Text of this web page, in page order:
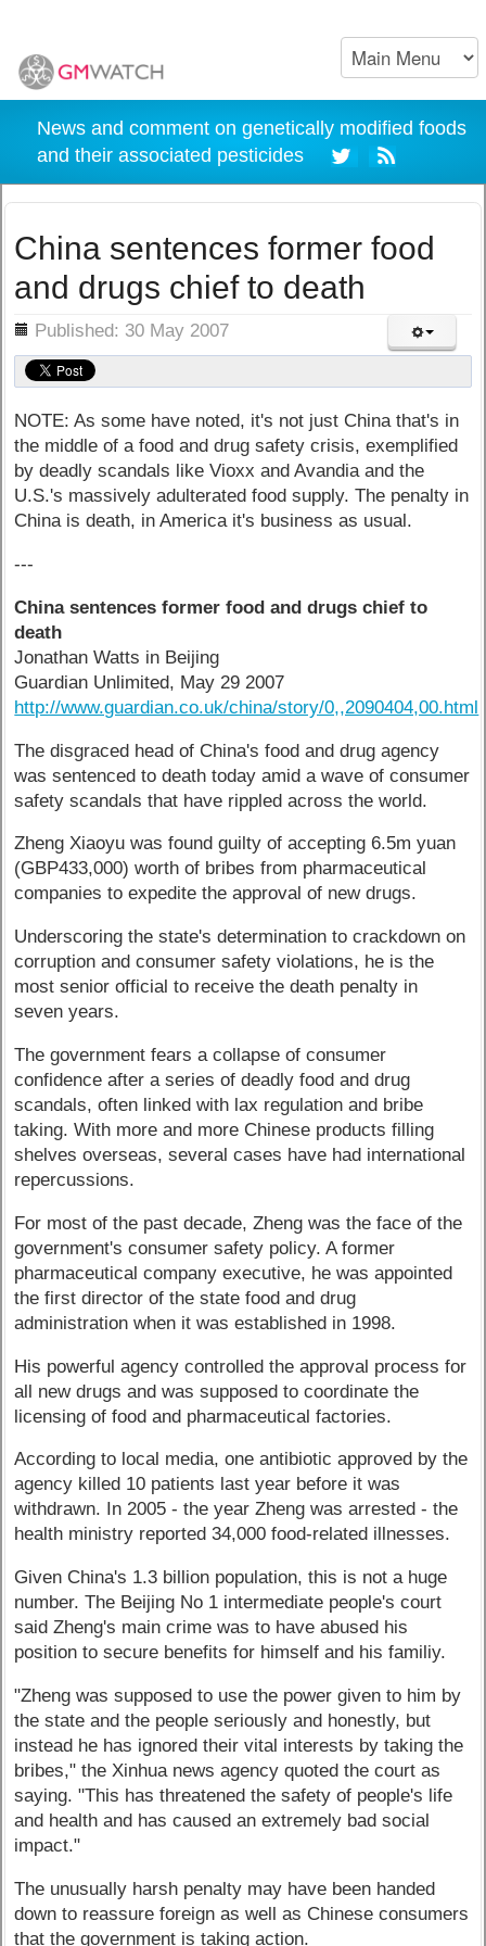
News and comment on genetically modified foods
and their associated pesticides
China sentences former food
and drugs chief to death
Published: 30 May 2007
NOTE: As some have noted, it's not just China that's in
the middle of a food and drug safety crisis, exemplified
by deadly scandals like Vioxx and Avandia and the
U.S.'s massively adulterated food supply. The penalty in
China is death, in America it's business as usual.
---
China sentences former food and drugs chief to
death
Jonathan Watts in Beijing
Guardian Unlimited, May 29 2007
http://www.guardian.co.uk/china/story/0,,2090404,00.html
The disgraced head of China's food and drug agency
was sentenced to death today amid a wave of consumer
safety scandals that have rippled across the world.
Zheng Xiaoyu was found guilty of accepting 6.5m yuan
(GBP433,000) worth of bribes from pharmaceutical
companies to expedite the approval of new drugs.
Underscoring the state's determination to crackdown on
corruption and consumer safety violations, he is the
most senior official to receive the death penalty in
seven years.
The government fears a collapse of consumer
confidence after a series of deadly food and drug
scandals, often linked with lax regulation and bribe
taking. With more and more Chinese products filling
shelves overseas, several cases have had international
repercussions.
For most of the past decade, Zheng was the face of the
government's consumer safety policy. A former
pharmaceutical company executive, he was appointed
the first director of the state food and drug
administration when it was established in 1998.
His powerful agency controlled the approval process for
all new drugs and was supposed to coordinate the
licensing of food and pharmaceutical factories.
According to local media, one antibiotic approved by the
agency killed 10 patients last year before it was
withdrawn. In 2005 - the year Zheng was arrested - the
health ministry reported 34,000 food-related illnesses.
Given China's 1.3 billion population, this is not a huge
number. The Beijing No 1 intermediate people's court
said Zheng's main crime was to have abused his
position to secure benefits for himself and his familiy.
"Zheng was supposed to use the power given to him by
the state and the people seriously and honestly, but
instead he has ignored their vital interests by taking the
bribes," the Xinhua news agency quoted the court as
saying. "This has threatened the safety of people's life
and health and has caused an extremely bad social
impact."
The unusually harsh penalty may have been handed
down to reassure foreign as well as Chinese consumers
that the government is taking action.